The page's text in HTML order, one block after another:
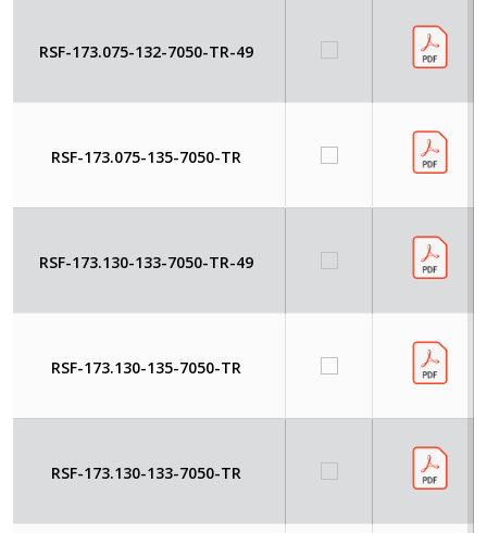
RSF-173.075-132-7050-TR-49
RSF-173.075-135-7050-TR
RSF-173.130-133-7050-TR-49
RSF-173.130-135-7050-TR
RSF-173.130-133-7050-TR